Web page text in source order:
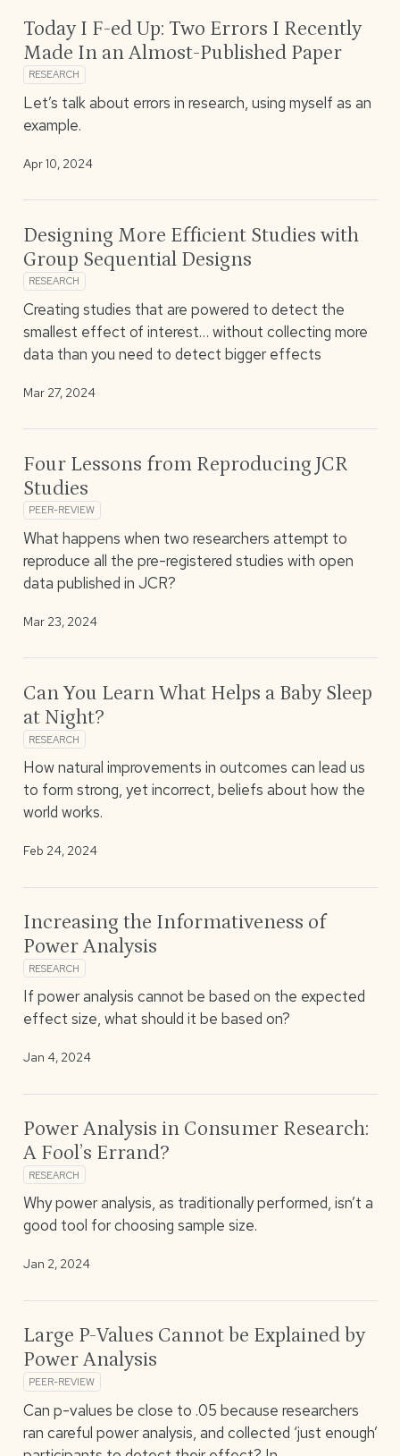
Today I F-ed Up: Two Errors I Recently
Made In an Almost-Published Paper
RESEARCH
Let’s talk about errors in research, using myself as an
example.
Apr 10, 2024
Designing More Efficient Studies with
Group Sequential Designs
RESEARCH
Creating studies that are powered to detect the
smallest effect of interest… without collecting more
data than you need to detect bigger effects
Mar 27, 2024
Four Lessons from Reproducing JCR
Studies
PEER-REVIEW
What happens when two researchers attempt to
reproduce all the pre-registered studies with open
data published in JCR?
Mar 23, 2024
Can You Learn What Helps a Baby Sleep
at Night?
RESEARCH
How natural improvements in outcomes can lead us
to form strong, yet incorrect, beliefs about how the
world works.
Feb 24, 2024
Increasing the Informativeness of
Power Analysis
RESEARCH
If power analysis cannot be based on the expected
effect size, what should it be based on?
Jan 4, 2024
Power Analysis in Consumer Research:
A Fool’s Errand?
RESEARCH
Why power analysis, as traditionally performed, isn’t a
good tool for choosing sample size.
Jan 2, 2024
Large P-Values Cannot be Explained by
Power Analysis
PEER-REVIEW
Can p-values be close to .05 because researchers
ran careful power analysis, and collected ‘just enough’